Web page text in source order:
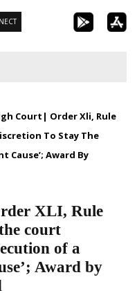
Court| Order Xli, Rule
To Stay The
Cause’; Award By
XLI, Rule
court
of a
Award by